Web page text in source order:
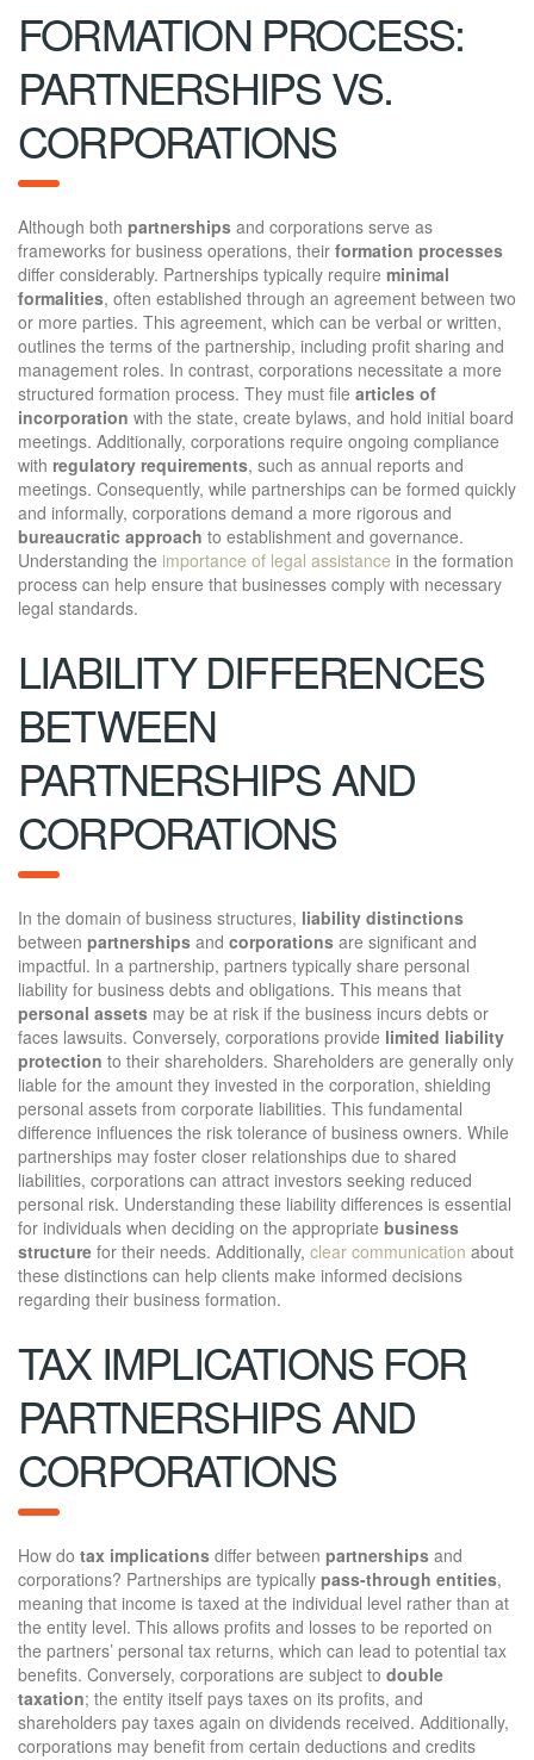
FORMATION PROCESS:
PARTNERSHIPS VS.
CORPORATIONS
Although both partnerships and corporations serve as
frameworks for business operations, their formation processes
differ considerably. Partnerships typically require minimal
formalities, often established through an agreement between two
or more parties. This agreement, which can be verbal or written,
outlines the terms of the partnership, including profit sharing and
management roles. In contrast, corporations necessitate a more
structured formation process. They must file articles of
incorporation with the state, create bylaws, and hold initial board
meetings. Additionally, corporations require ongoing compliance
with regulatory requirements, such as annual reports and
meetings. Consequently, while partnerships can be formed quickly
and informally, corporations demand a more rigorous and
bureaucratic approach to establishment and governance.
Understanding the importance of legal assistance in the formation
process can help ensure that businesses comply with necessary
legal standards.
LIABILITY DIFFERENCES
BETWEEN
PARTNERSHIPS AND
CORPORATIONS
In the domain of business structures, liability distinctions
between partnerships and corporations are significant and
impactful. In a partnership, partners typically share personal
liability for business debts and obligations. This means that
personal assets may be at risk if the business incurs debts or
faces lawsuits. Conversely, corporations provide limited liability
protection to their shareholders. Shareholders are generally only
liable for the amount they invested in the corporation, shielding
personal assets from corporate liabilities. This fundamental
difference influences the risk tolerance of business owners. While
partnerships may foster closer relationships due to shared
liabilities, corporations can attract investors seeking reduced
personal risk. Understanding these liability differences is essential
for individuals when deciding on the appropriate business
structure for their needs. Additionally, clear communication about
these distinctions can help clients make informed decisions
regarding their business formation.
TAX IMPLICATIONS FOR
PARTNERSHIPS AND
CORPORATIONS
How do tax implications differ between partnerships and
corporations? Partnerships are typically pass-through entities,
meaning that income is taxed at the individual level rather than at
the entity level. This allows profits and losses to be reported on
the partners’ personal tax returns, which can lead to potential tax
benefits. Conversely, corporations are subject to double
taxation; the entity itself pays taxes on its profits, and
shareholders pay taxes again on dividends received. Additionally,
corporations may benefit from certain deductions and credits